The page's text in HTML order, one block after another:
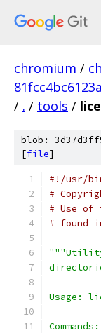
chromium /
/ . / tools /
blob:
[file]
#!/usr/
#
# Use of
# found
"""Utility
Usage:
Commands: